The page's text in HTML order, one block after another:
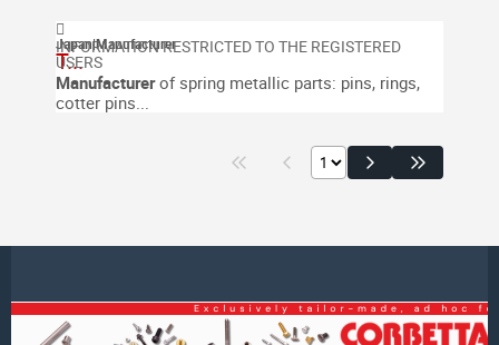
Japan|Manufacturer
T...
Manufacturerof spring metallic parts: pins, rings,
cotter pins...